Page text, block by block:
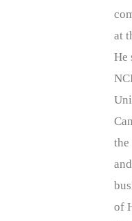
at
He
the
of